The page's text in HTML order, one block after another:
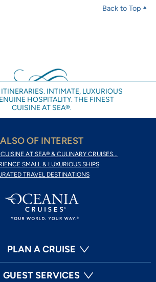
Back to Top
INTIMATE, LUXURIOUS
HOSPITALITY. THE FINEST
CUISINE AT SEA®.
ALSO OF INTEREST
AT SEA® & CULINARY CRUISES...
SMALL & LUXURIOUS SHIPS
TRAVEL DESTINATIONS
PLAN A CRUISE
GUEST SERVICES